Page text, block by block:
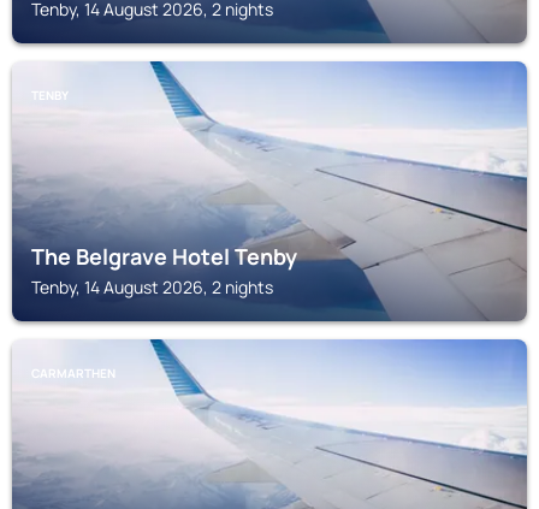
Tenby, 14 August 2026, 2 nights
TENBY
The Belgrave Hotel Tenby
Tenby, 14 August 2026, 2 nights
CARMARTHEN